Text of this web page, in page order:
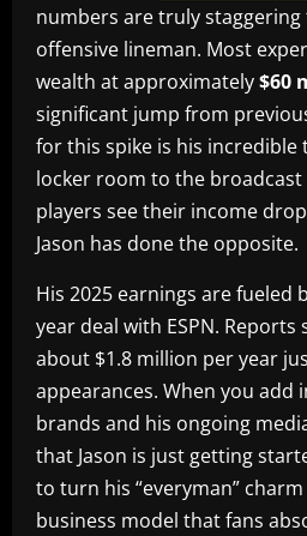
numbers are truly
offensive lineman. Most
wealth at approximately$60
significant jump from
for this spike is his
locker room to the
players see their income
Jason has done the opposite.
His 2025 earnings are fueled
year deal with ESPN. Reports
about $1.8 million per year
appearances. When you add
brands and his ongoing
that Jason is just getting
to turn his “everyman”
business model that fans